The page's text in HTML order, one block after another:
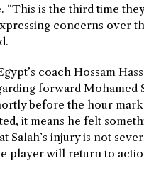
“This is the third time
concerns over
coach Hossam
forward Mohamed
before the hour
it means he felt
Salah’s injury is not
player will return to